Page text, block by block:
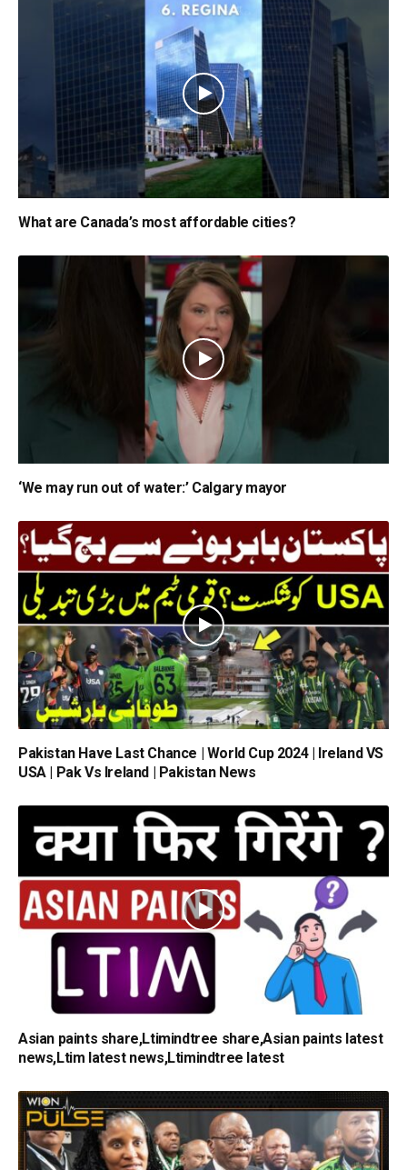
What are Canada’s most affordable cities?
‘We may run out of water:’ Calgary mayor
Pakistan Have Last Chance | World Cup 2024 | Ireland VS
USA | Pak Vs Ireland | Pakistan News
Asian paints share,Ltimindtree share,Asian paints latest
news,Ltim latest news,Ltimindtree latest